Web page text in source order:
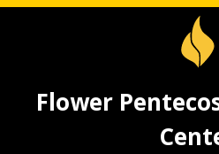
Flower